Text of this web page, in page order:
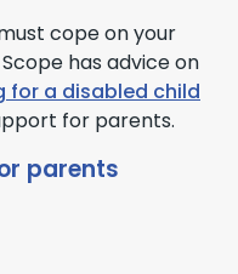
cope on your
has advice on
for a disabled child
for parents.
parents